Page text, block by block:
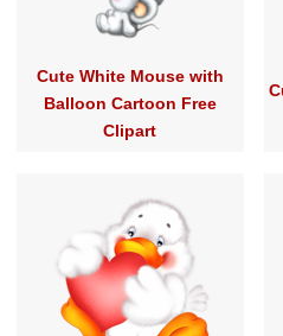
Cute White Mouse with
Balloon Cartoon Free
Clipart